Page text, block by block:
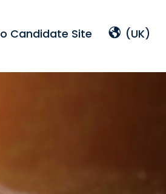
Candidate Site (UK)